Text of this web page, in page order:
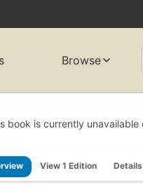
Browse
book is currently
View 1 Edition Details